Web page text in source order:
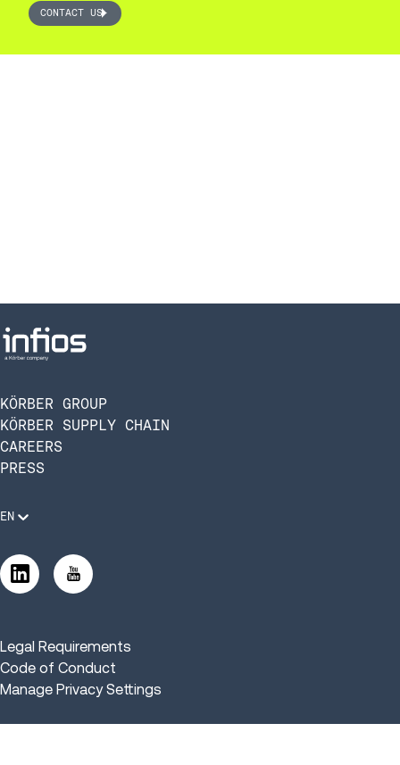
CONTACT US
KÖRBER GROUP
KÖRBER SUPPLY CHAIN
CAREERS
PRESS
EN
Legal Requirements
Code of Conduct
Manage Privacy Settings